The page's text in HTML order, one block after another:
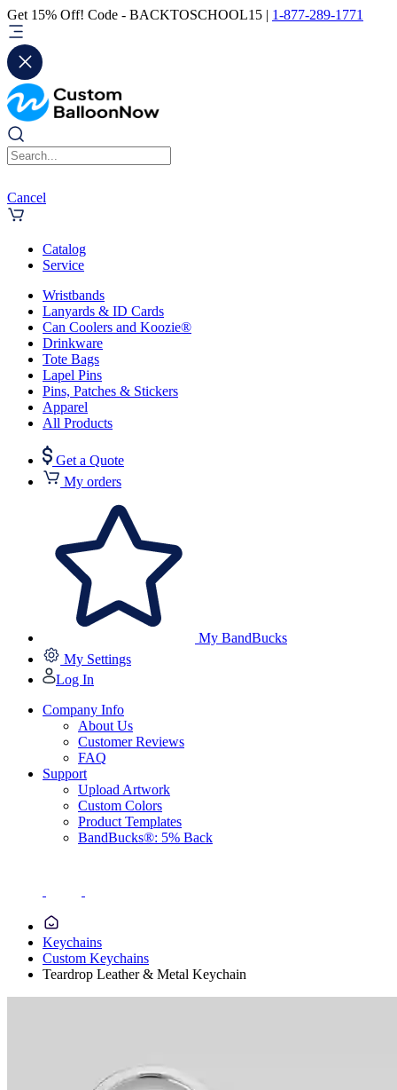
Get 15% Off! Code - BACKTOSCHOOL15 | 1-877-289-1771
Cancel
Catalog
Service
Wristbands
Lanyards & ID Cards
Can Coolers and Koozie®
Drinkware
Tote Bags
Lapel Pins
Pins, Patches & Stickers
Apparel
All Products
Get a Quote
My orders
My BandBucks
My Settings
Log In
Company Info
About Us
Customer Reviews
FAQ
Support
Upload Artwork
Custom Colors
Product Templates
BandBucks®: 5% Back
Keychains
Custom Keychains
Teardrop Leather & Metal Keychain